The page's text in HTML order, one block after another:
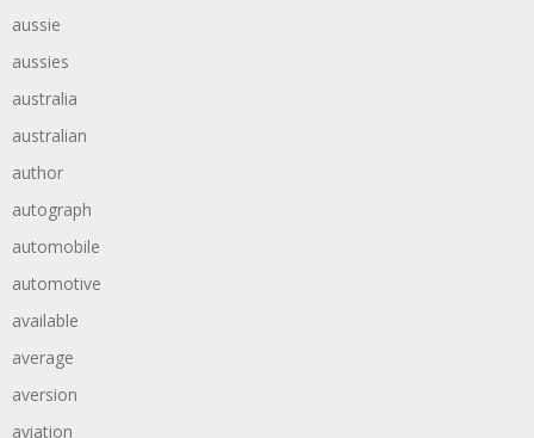
aussie
aussies
australia
australian
author
autograph
automobile
automotive
available
average
aversion
aviation